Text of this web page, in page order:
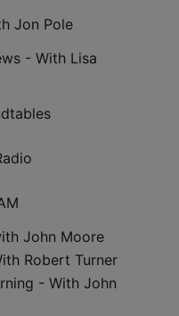
Jon Pole
- With Lisa
John Moore
Robert Turner
- With John